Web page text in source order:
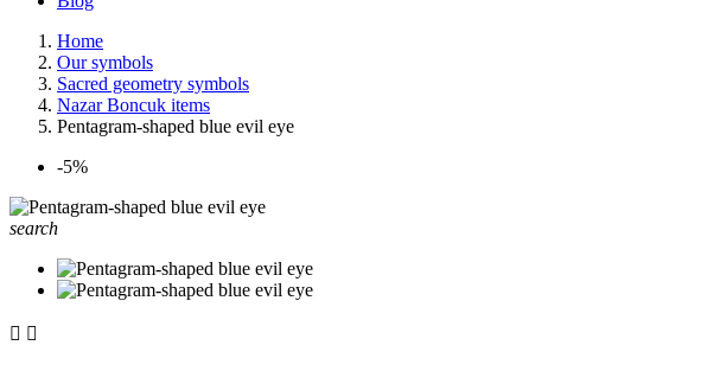
Home
Our symbols
Sacred geometry symbols
Nazar Boncuk items
Pentagram-shaped blue evil eye
-5%
search
 